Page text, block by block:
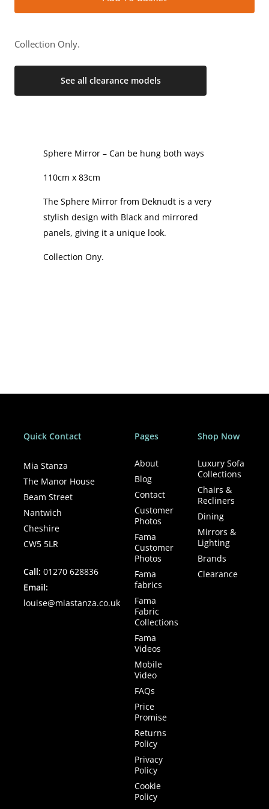
Collection Only.
See all clearance models
Sphere Mirror – Can be hung both ways
110cm x 83cm
The Sphere Mirror from Deknudt is a very
stylish design with Black and mirrored
panels, giving it a unique look.
Collection Ony.
Quick Contact
Mia Stanza
The Manor House
Beam Street
Nantwich
Cheshire
CW5 5LR
Call: 01270 628836
Email:
louise@miastanza.co.uk
Pages
About
Blog
Contact
Customer
Photos
Fama
Customer
Photos
Fama
fabrics
Fama
Fabric
Collections
Fama
Videos
Mobile
Video
FAQs
Price
Promise
Returns
Policy
Privacy
Policy
Cookie
Policy
Shop Now
Luxury Sofa
Collections
Chairs &
Recliners
Dining
Mirrors &
Lighting
Brands
Clearance